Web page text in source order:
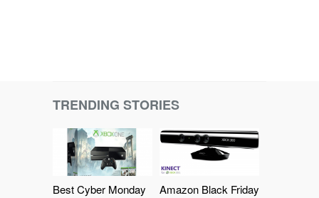
TRENDING STORIES
Best Cyber Monday
Amazon Black Friday